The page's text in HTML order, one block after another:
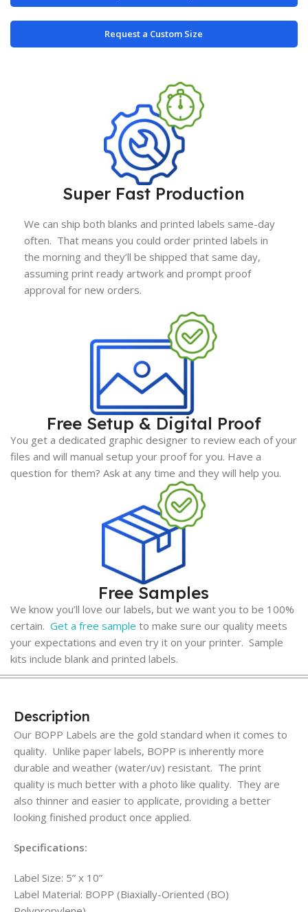
Request a Custom Size
Super Fast Production
We can ship both blanks and printed labels same-day
often. That means you could order printed labels in
the morning and they’ll be shipped that same day,
assuming print ready artwork and prompt proof
approval for new orders.
Free Setup & Digital Proof
You get a dedicated graphic designer to review each of your
files and will manual setup your proof for you. Have a
question for them? Ask at any time and they will help you.
Free Samples
We know you’ll love our labels, but we want you to be 100%
certain. Get a free sample to make sure our quality meets
your expectations and even try it on your printer. Sample
kits include blank and printed labels.
Description
Our BOPP Labels are the gold standard when it comes to
quality. Unlike paper labels, BOPP is inherently more
durable and weather (water/uv) resistant. The print
quality is much better with a photo like quality. They are
also thinner and easier to applicate, providing a better
looking finished product once applied.
Specifications:
Label Size: 5” x 10”
Label Material: BOPP (Biaxially-Oriented (BO)